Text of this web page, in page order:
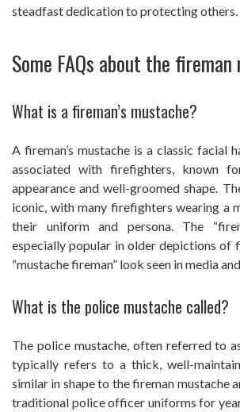
steadfast dedication to protecting others.
Some FAQs about the
What is a fireman’s mustache?
A fireman’s mustache is a classic facial
associated with firefighters, known
appearance and well-groomed shape.
iconic, with many firefighters wearing a
their uniform and persona. The
especially popular in older depictions of
“mustache fireman” look seen in media
What is the police mustache called?
The police mustache, often referred to
typically refers to a thick, well-
similar in shape to the fireman mustache
traditional police officer uniforms for